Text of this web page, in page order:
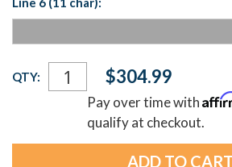
Current
Stock:
QTY: $304.99
Pay over time with
qualify at checkout.